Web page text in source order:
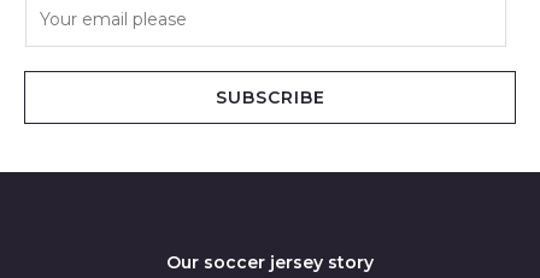
SUBSCRIBE
Our soccer jersey story